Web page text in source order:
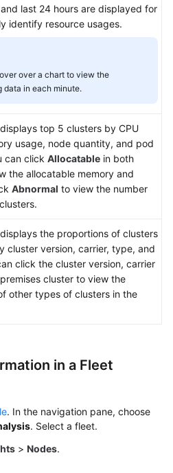
last 24 hours are displayed for
identify resource usages.
over a chart to view the
data in each minute.
top 5 clusters by CPU
usage, node quantity, and pod
can click Allocatable in both
the allocatable memory and
Abnormal to view the number
the proportions of clusters
cluster version, carrier, type, and
click the cluster version, carrier
cluster to view the
other types of clusters in the
in a Fleet
. In the navigation pane, choose
. Select a fleet.
> Nodes.